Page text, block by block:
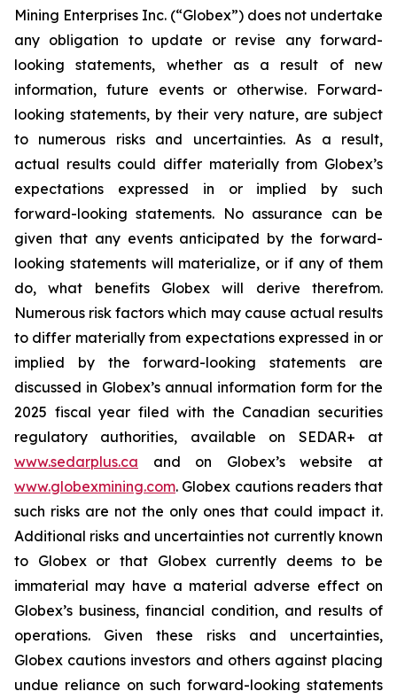
Mining Enterprises Inc. (“Globex”) does not undertake
any obligation to update or revise any forward-
looking statements, whether as a result of new
information, future events or otherwise. Forward-
looking statements, by their very nature, are subject
to numerous risks and uncertainties. As a result,
actual results could differ materially from Globex’s
expectations expressed in or implied by such
forward-looking statements. No assurance can be
given that any events anticipated by the forward-
looking statements will materialize, or if any of them
do, what benefits Globex will derive therefrom.
Numerous risk factors which may cause actual results
to differ materially from expectations expressed in or
implied by the forward-looking statements are
discussed in Globex’s annual information form for the
2025 fiscal year filed with the Canadian securities
regulatory authorities, available on SEDAR+ at
www.sedarplus.ca and on Globex’s website at
www.globexmining.com. Globex cautions readers that
such risks are not the only ones that could impact it.
Additional risks and uncertainties not currently known
to Globex or that Globex currently deems to be
immaterial may have a material adverse effect on
Globex’s business, financial condition, and results of
operations. Given these risks and uncertainties,
Globex cautions investors and others against placing
undue reliance on such forward-looking statements